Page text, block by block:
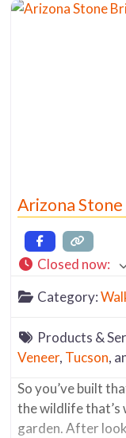
Arizona Stone
Closed now:
Category:
Products &
Veneer, Tucson,
So you’ve built
the wildlife that’s
garden. After